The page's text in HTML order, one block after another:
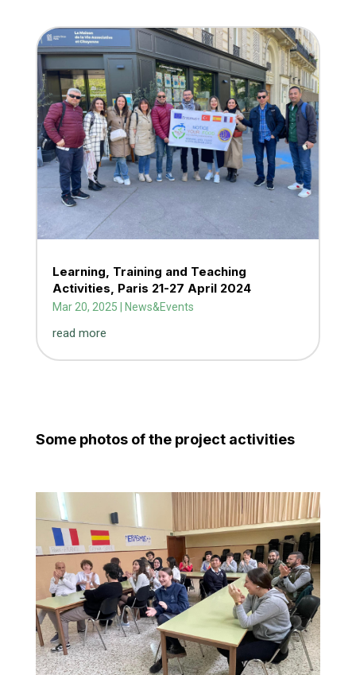
Learning, Training and Teaching
Activities, Paris 21-27 April 2024
Mar 20, 2025 News&Events
read more
Some photos of the project activities